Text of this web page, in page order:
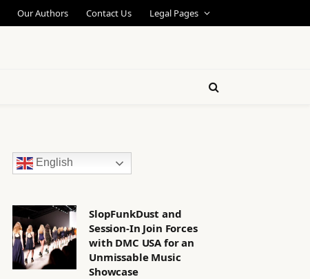
Our Authors Contact Us Legal Pages
English
SlopFunkDust and
Session-In Join Forces
with DMC USA for an
Unmissable Music
Showcase